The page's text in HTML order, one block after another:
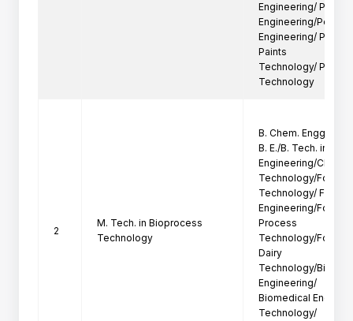
Engineering/
Engineering/
Engineering/
Paints
Technology/
Technology
2
M. Tech. in Bioprocess
Technology
B. Chem. Engg. /B.
B. E./B. Tech. in
Engineering/
Technology/Food
Technology/ Food
Engineering/Food
Process
Technology/Food
Dairy
Technology/
Engineering/
Biomedical
Technology/